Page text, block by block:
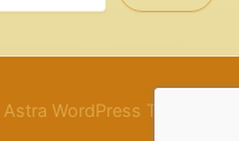
Astra WordPress Theme